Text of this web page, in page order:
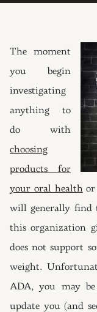
The moment
you begin
investigating
anything to
do with
choosing
products for
your oral healthor
will generally find
this organization
does not support
weight.
ADA, you may
update you (and